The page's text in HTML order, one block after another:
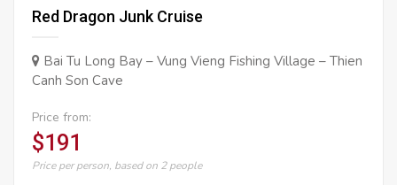
Red Dragon Junk Cruise
Bai Tu Long Bay – Vung Vieng Fishing Village – Thien
Canh Son Cave
Price from:
$191
Price per person, based on 2 people